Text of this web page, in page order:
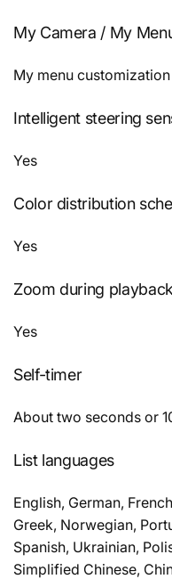
My Camera / My
My menu
Intelligent steering
Yes
Color distribution
Yes
Zoom during playback
Yes
Self-timer
About two seconds or
List languages
English, German,
Greek, Norwegian,
Spanish, Ukrainian,
Simplified Chinese,